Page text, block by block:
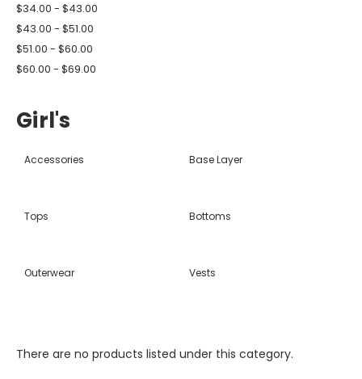
$34.00 - $43.00
$43.00 - $51.00
$51.00 - $60.00
$60.00 - $69.00
Girl's
Accessories Base Layer
Tops Bottoms
Outerwear Vests
There are no products listed under this category.